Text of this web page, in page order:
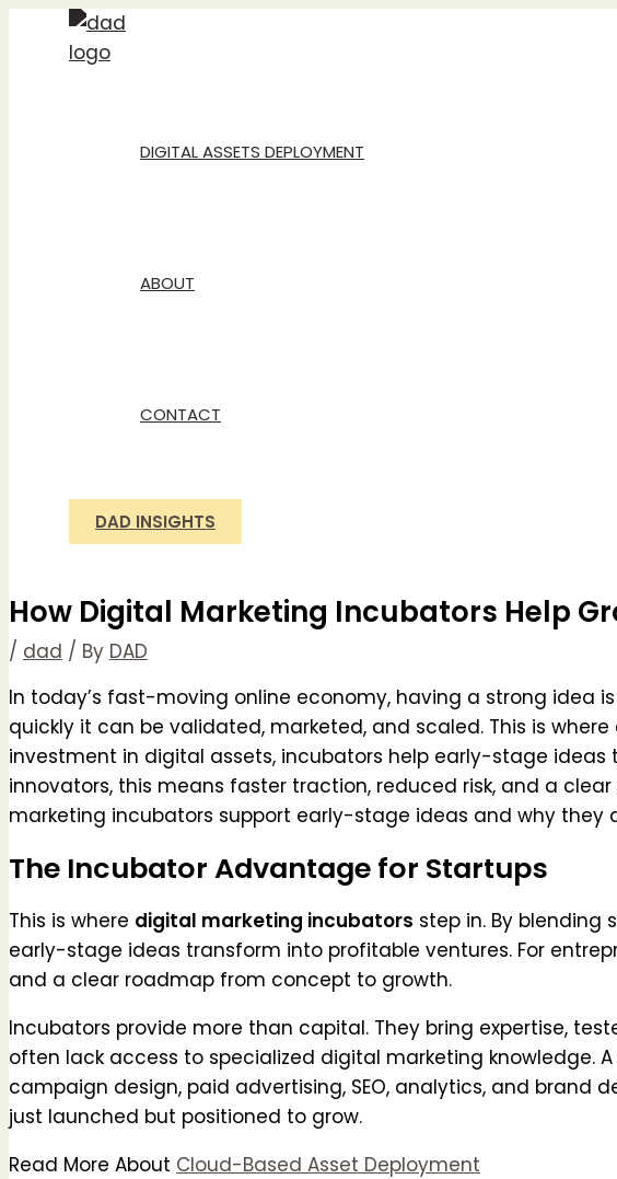
DIGITAL ASSETS DEPLOYMENT
ABOUT
CONTACT
DAD INSIGHTS
How Digital Marketing Incubators Help
/ dad / By DAD
In today’s fast-moving online economy, having a strong idea
quickly it can be validated, marketed, and scaled. This is
investment in digital assets, incubators help early-stage ideas
innovators, this means faster traction, reduced risk, and a
marketing incubators support early-stage ideas and why
The Incubator Advantage for Startups
This is where digital marketing incubators step in. By blending
early-stage ideas transform into profitable ventures. For
and a clear roadmap from concept to growth.
Incubators provide more than capital. They bring expertise,
often lack access to specialized digital marketing knowledge.
campaign design, paid advertising, SEO, analytics, and brand
just launched but positioned to grow.
Read More About Cloud-Based Asset Deployment